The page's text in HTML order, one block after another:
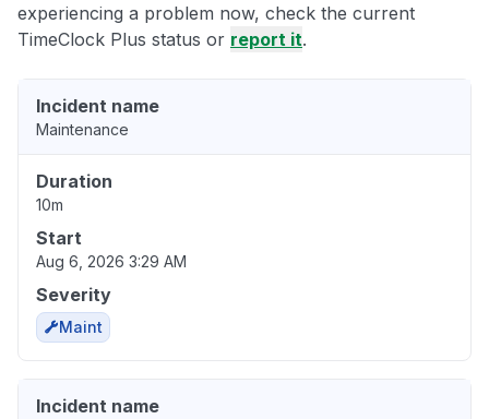
experiencing a problem now, check the current
TimeClock Plus status or report it.
Incident name
Maintenance
Duration
10m
Start
Aug 6, 2026 3:29 AM
Severity
Maint
Incident name